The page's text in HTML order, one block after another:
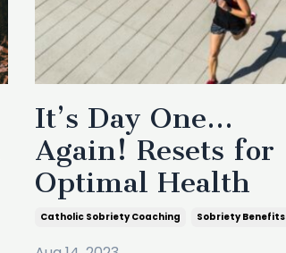
It’s Day One…
Again! Resets for
Optimal Health
Catholic Sobriety Coaching Sobriety Benefits